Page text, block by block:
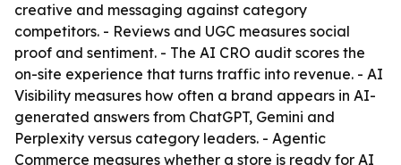
creative and messaging against category
competitors. - Reviews and UGC measures social
proof and sentiment. - The AI CRO audit scores the
on-site experience that turns traffic into revenue. - AI
Visibility measures how often a brand appears in AI-
generated answers from ChatGPT, Gemini and
Perplexity versus category leaders. - Agentic
Commerce measures whether a store is ready for AI